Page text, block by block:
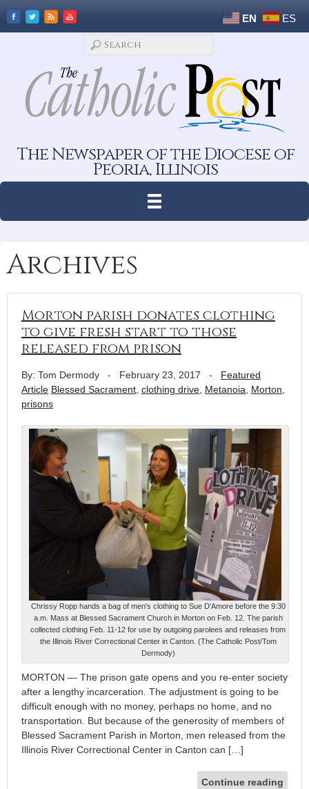
EN ES
The Newspaper of the Diocese of
Peoria, Illinois
Archives
Morton parish donates clothing
to give fresh start to those
released from prison
By: Tom Dermody - February 23, 2017 - Featured
Article Blessed Sacrament clothing drive Metanoia Morton
prisons
Chrissy Ropp hands a bag of men's clothing to Sue D'Amore before the 9:30
a.m. Mass at Blessed Sacrament Church in Morton on Feb. 12. The parish
collected clothing Feb. 11-12 for use by outgoing parolees and releases from
the Illinois River Correctional Center in Canton. (The Catholic Post/Tom
Dermody)
MORTON — The prison gate opens and you re-enter society
after a lengthy incarceration. The adjustment is going to be
difficult enough with no money, perhaps no home, and no
transportation. But because of the generosity of members of
Blessed Sacrament Parish in Morton, men released from the
Illinois River Correctional Center in Canton can […]
Continue reading